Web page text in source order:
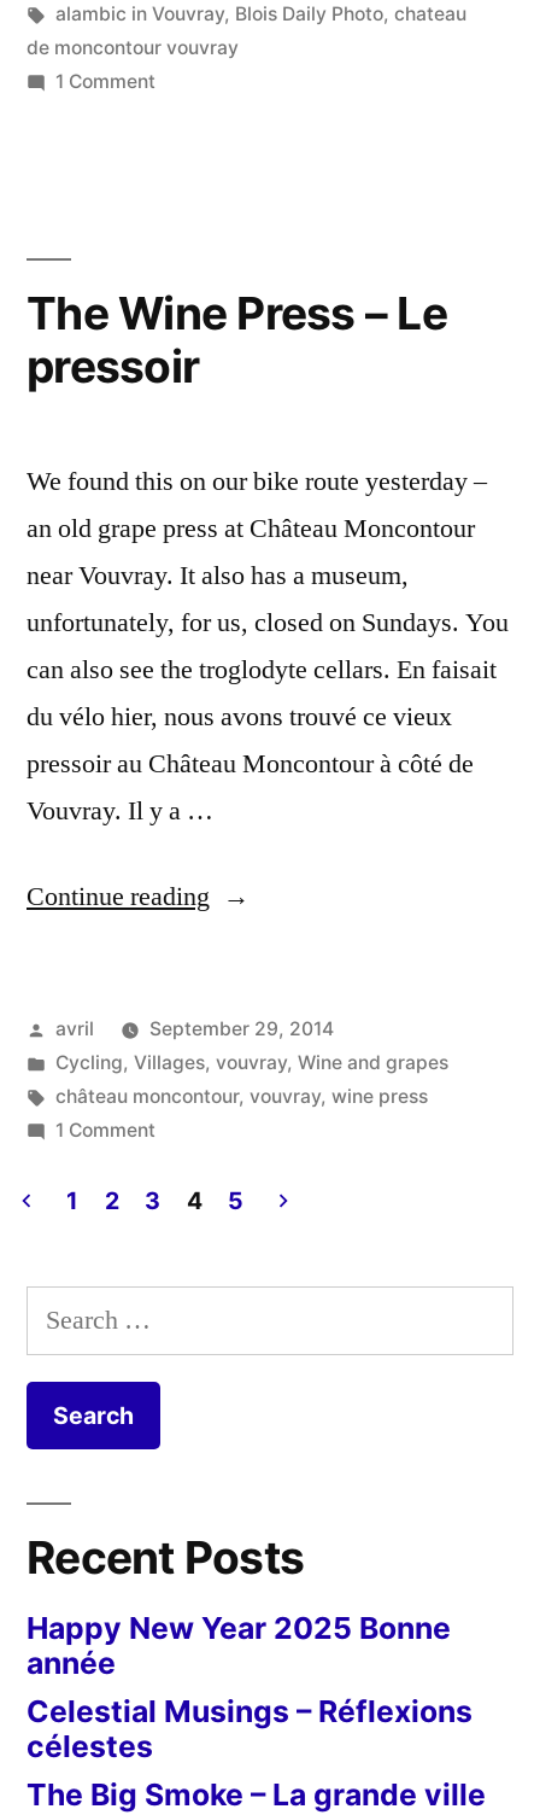
in
Tags:
alambic in Vouvray, Blois Daily Photo, chateau
de moncontour vouvray
1 Commenton
The Wine Press – Le
pressoir
We found this on our bike route yesterday –
an old grape press at Château Moncontour
near Vouvray. It also has a museum,
unfortunately, for us, closed on Sundays. You
can also see the troglodyte cellars. En faisait
du vélo hier, nous avons trouvé ce vieux
pressoir au Château Moncontour à côté de
Vouvray. Il y a …
Continue reading “The
–
Le
Posted
by
avril
September 29, 2014
Posted
in
Cycling, Villages, vouvray, Wine and grapes
Tags:
château moncontour, vouvray, wine press
1 Commenton
Wine
pagination
1 2 3 4 5
Search
for:
Recent Posts
Happy New Year 2025 Bonne
année
Celestial Musings – Réflexions
célestes
The Big Smoke – La grande ville